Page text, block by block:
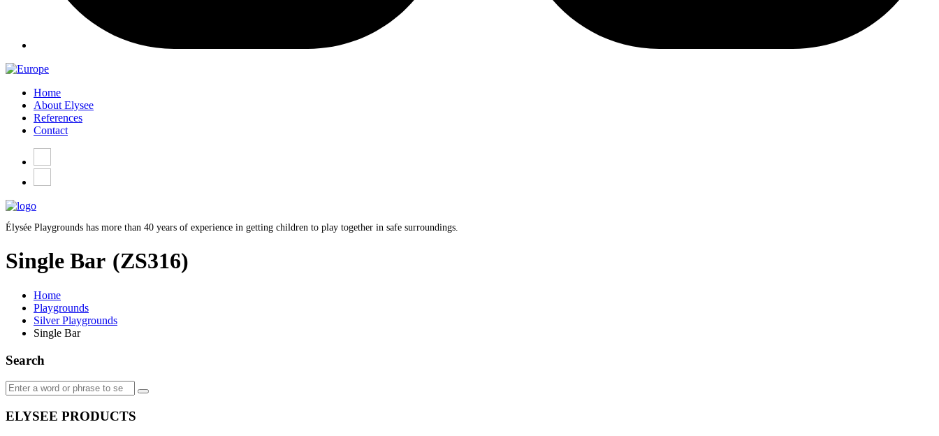
Home
About Elysee
References
Contact
Élysée Playgrounds has more than 40 years of experience in getting children to play together in safe surroundings.
Single Bar (ZS316)
Home
Playgrounds
Silver Playgrounds
Single Bar
Search
ELYSEE PRODUCTS